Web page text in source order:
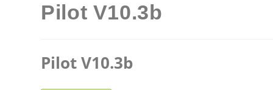
Pilot V10.3b
Pilot V10.3b